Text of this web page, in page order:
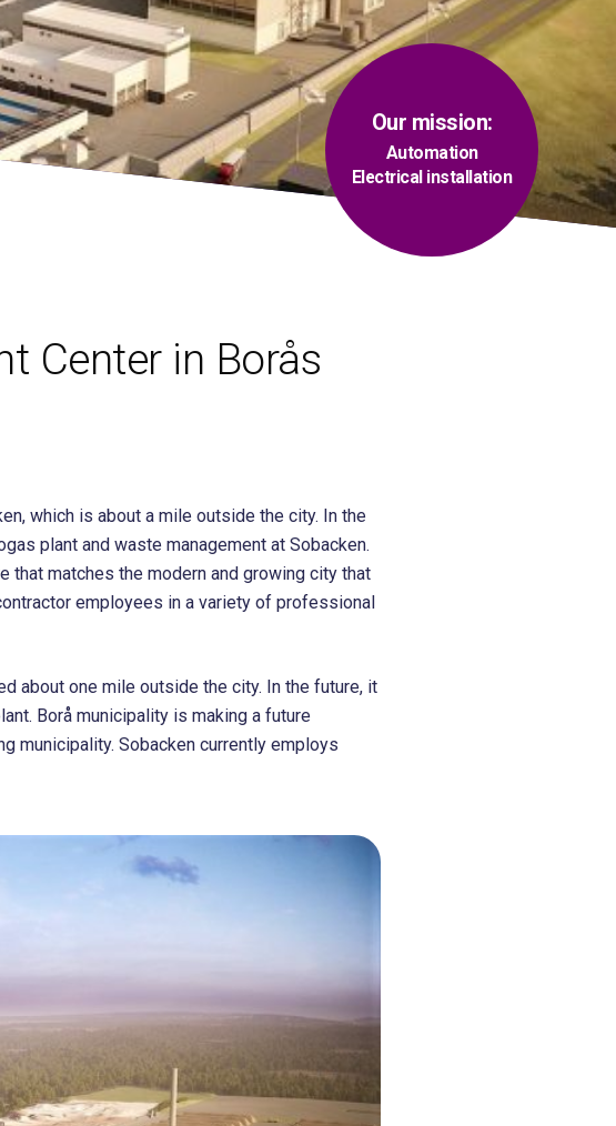
Our mission:
Automation
Electrical installation
Center in Borås
which is about a mile outside the city. In the
plant and waste management at Sobacken.
matches the modern and growing city that
employees in a variety of professional
about one mile outside the city. In the future, it
Borå municipality is making a future
municipality. Sobacken currently employs